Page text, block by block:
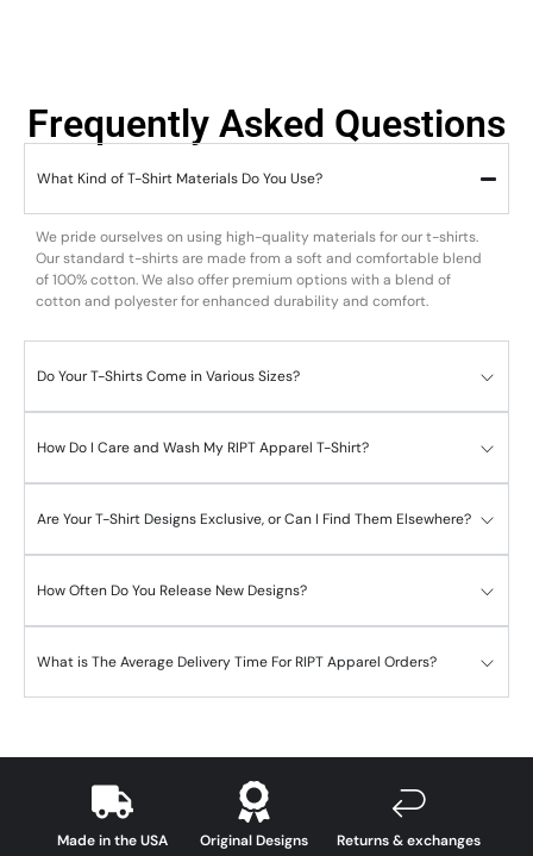
Frequently Asked Questions
What Kind of T-Shirt Materials Do You Use?
We pride ourselves on using high-quality materials for our t-shirts.
Our standard t-shirts are made from a soft and comfortable blend
of 100% cotton. We also offer premium options with a blend of
cotton and polyester for enhanced durability and comfort.
Do Your T-Shirts Come in Various Sizes?
How Do I Care and Wash My RIPT Apparel T-Shirt?
Are Your T-Shirt Designs Exclusive, or Can I Find Them Elsewhere?
How Often Do You Release New Designs?
What is The Average Delivery Time For RIPT Apparel Orders?
Made in the USA Original Designs Returns & exchanges